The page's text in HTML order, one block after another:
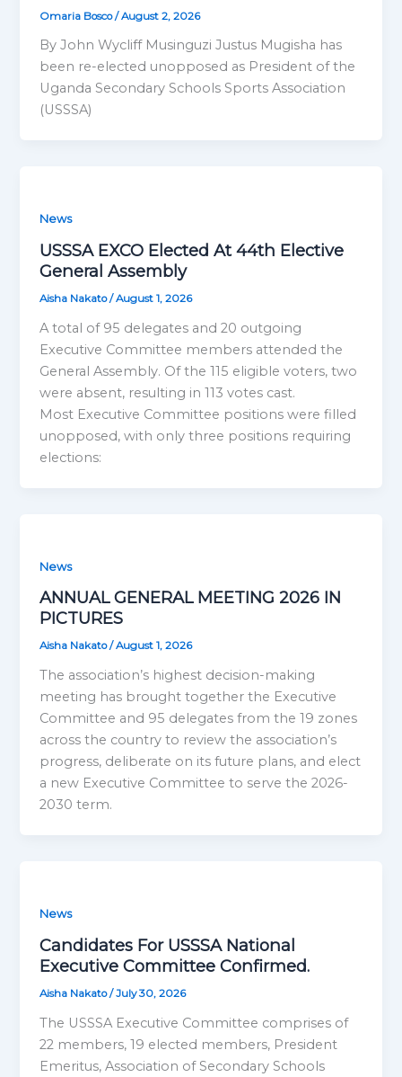
Omaria Bosco/August 2, 2026
By John Wycliff Musinguzi Justus Mugisha has
been re-elected unopposed as President of the
Uganda Secondary Schools Sports Association
(USSSA)
News
USSSA EXCO Elected At 44th Elective
General Assembly
Aisha Nakato/August 1, 2026
A total of 95 delegates and 20 outgoing
Executive Committee members attended the
General Assembly. Of the 115 eligible voters, two
were absent, resulting in 113 votes cast.
Most Executive Committee positions were filled
unopposed, with only three positions requiring
elections:
News
ANNUAL GENERAL MEETING 2026 IN
PICTURES
Aisha Nakato/August 1, 2026
The association’s highest decision-making
meeting has brought together the Executive
Committee and 95 delegates from the 19 zones
across the country to review the association’s
progress, deliberate on its future plans, and elect
a new Executive Committee to serve the 2026-
2030 term.
News
Candidates For USSSA National
Executive Committee Confirmed.
Aisha Nakato/July 30, 2026
The USSSA Executive Committee comprises of
22 members, 19 elected members, President
Emeritus, Association of Secondary Schools